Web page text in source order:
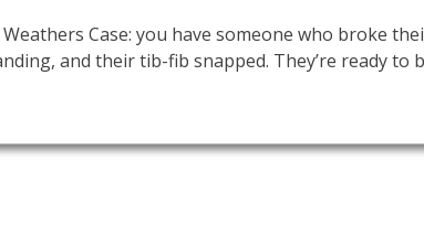
Case: you have someone who broke
and their tib-fib snapped. They’re ready to